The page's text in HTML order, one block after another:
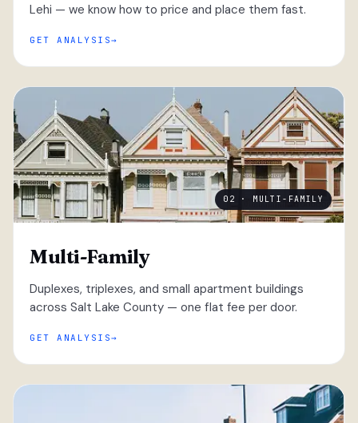
Lehi — we know how to price and place them fast.
GET ANALYSIS
02 · MULTI-FAMILY
Multi-Family
Duplexes, triplexes, and small apartment buildings
across Salt Lake County — one flat fee per door.
GET ANALYSIS